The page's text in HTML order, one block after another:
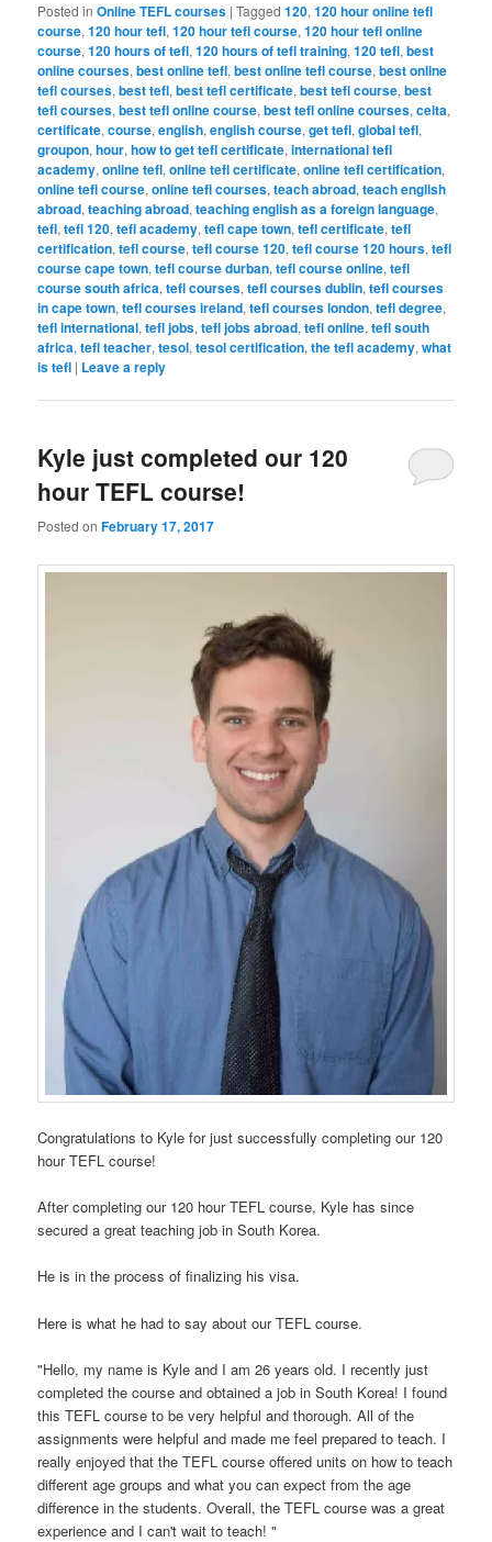
Posted in Online TEFL courses |Tagged 120,120 hour online tefl
course,120 hour tefl,120 hour tefl course,120 hour tefl online
course,120 hours of tefl,120 hours of tefl training,120 tefl,best
online courses,best online tefl,best online tefl course,best online
tefl courses,best tefl,best tefl certificate,best tefl course,best
tefl courses,best tefl online course,best tefl online courses,celta,
certificate,course,english,english course,get tefl,global tefl,
groupon,hour,how to get tefl certificate,international tefl
academy,online tefl,online tefl certificate,online tefl certification,
online tefl course,online tefl courses,teach abroad,teach english
abroad,teaching abroad,teaching english as a foreign language,
tefl,tefl 120,tefl academy,tefl cape town,tefl certificate,tefl
certification,tefl course,tefl course 120,tefl course 120 hours,tefl
course cape town,tefl course durban,tefl course online,tefl
course south africa,tefl courses,tefl courses dublin,tefl courses
in cape town,tefl courses ireland,tefl courses london,tefl degree,
tefl international,tefl jobs,tefl jobs abroad,tefl online,tefl south
africa,tefl teacher,tesol,tesol certification,the tefl academy,what
is tefl | Leave a reply
Kyle just completed our 120
hour TEFL course!
Posted onFebruary 17, 2017
Congratulations to Kyle for just successfully completing our 120
hour TEFL course!
After completing our 120 hour TEFL course, Kyle has since
secured a great teaching job in South Korea.
He is in the process of finalizing his visa.
Here is what he had to say about our TEFL course.
"Hello, my name is Kyle and I am 26 years old. I recently just
completed the course and obtained a job in South Korea! I found
this TEFL course to be very helpful and thorough. All of the
assignments were helpful and made me feel prepared to teach. I
really enjoyed that the TEFL course offered units on how to teach
different age groups and what you can expect from the age
difference in the students. Overall, the TEFL course was a great
experience and I can't wait to teach! "